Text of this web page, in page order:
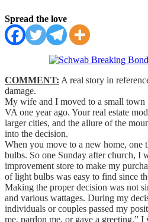
Spread the love
COMMENT: A real story in
damage.
My wife and I moved to a small town
VA one year ago. Your real estate
larger cities, and the allure of the
into the decision.
When you move to a new home,
bulbs. So one Sunday after church, I
improvement store to make my
of light bulbs was easy to find since
Making the proper decision was not
and various wattages. During my
individuals or couples passed my
me, pardon me, or gave a greeting.”